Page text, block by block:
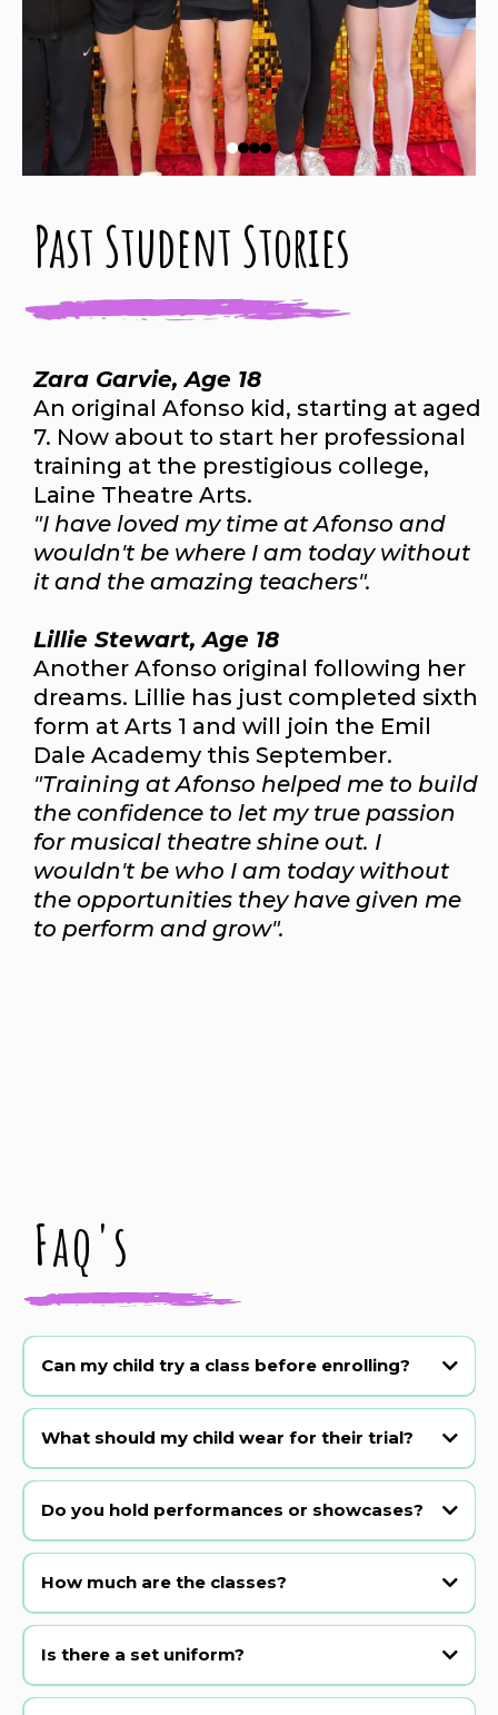
Past Student Stories
Zara Garvie, Age 18
An original Afonso kid, starting at aged
7. Now about to start her professional
training at the prestigious college,
Laine Theatre Arts.
"I have loved my time at Afonso and
wouldn't be where I am today without
it and the amazing teachers".
Lillie Stewart, Age 18
Another Afonso original following her
dreams. Lillie has just completed sixth
form at Arts 1 and will join the Emil
Dale Academy this September.
"Training at Afonso helped me to build
the confidence to let my true passion
for musical theatre shine out. I
wouldn't be who I am today without
the opportunities they have given me
to perform and grow".
Faq's
Can my child try a class before enrolling?
Absolutely! We offer a 3 week trial period. Just book online or
What should my child wear for their trial?
Comfy clothes they can move in! Barefoot or sneakers are fine for
Do you hold performances or showcases?
Yes! We hold our main show in a professional theatre every 2 years,
between.
How much are the classes?
Is there a set uniform?